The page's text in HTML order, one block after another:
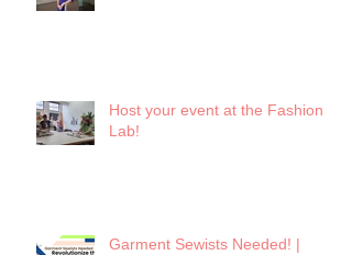
Host your event at the Fashion
Lab!
Garment Sewists Needed! |